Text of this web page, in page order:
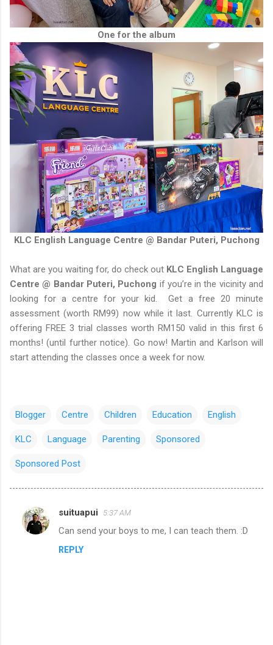
One for the album
KLC English Language Centre @ Bandar Puteri, Puchong
What are you waiting for, do check out KLC English Language
Centre @ Bandar Puteri, Puchong if you’re in the vicinity and
looking for a centre for your kid. Get a free 20 minute
assessment (worth RM99) now while it last. Currently KLC is
offering FREE 3 trial classes worth RM150 valid in this first 6
months! (until further notice). Go now! Martin and Karlson will
start attending the classes once a week for now.
Blogger Centre Children Education English
KLC Language Parenting Sponsored
Sponsored Post
C
suituapui 5:37 AM
Can send your boys to me, I can teach them. :D
REPLY